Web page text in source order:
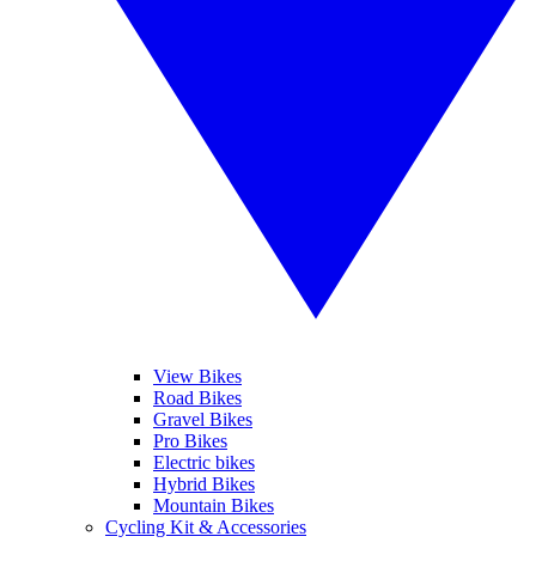
View Bikes
Road Bikes
Gravel Bikes
Pro Bikes
Electric bikes
Hybrid Bikes
Mountain Bikes
Cycling Kit & Accessories